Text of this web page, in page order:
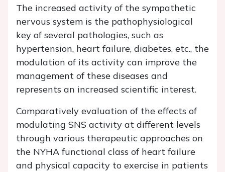
The increased activity of the sympathetic
nervous system is the pathophysiological
key of several pathologies, such as
hypertension, heart failure, diabetes, etc., the
modulation of its activity can improve the
management of these diseases and
represents an increased scientific interest.
Comparatively evaluation of the effects of
modulating SNS activity at different levels
through various therapeutic approaches on
the NYHA functional class of heart failure
and physical capacity to exercise in patients